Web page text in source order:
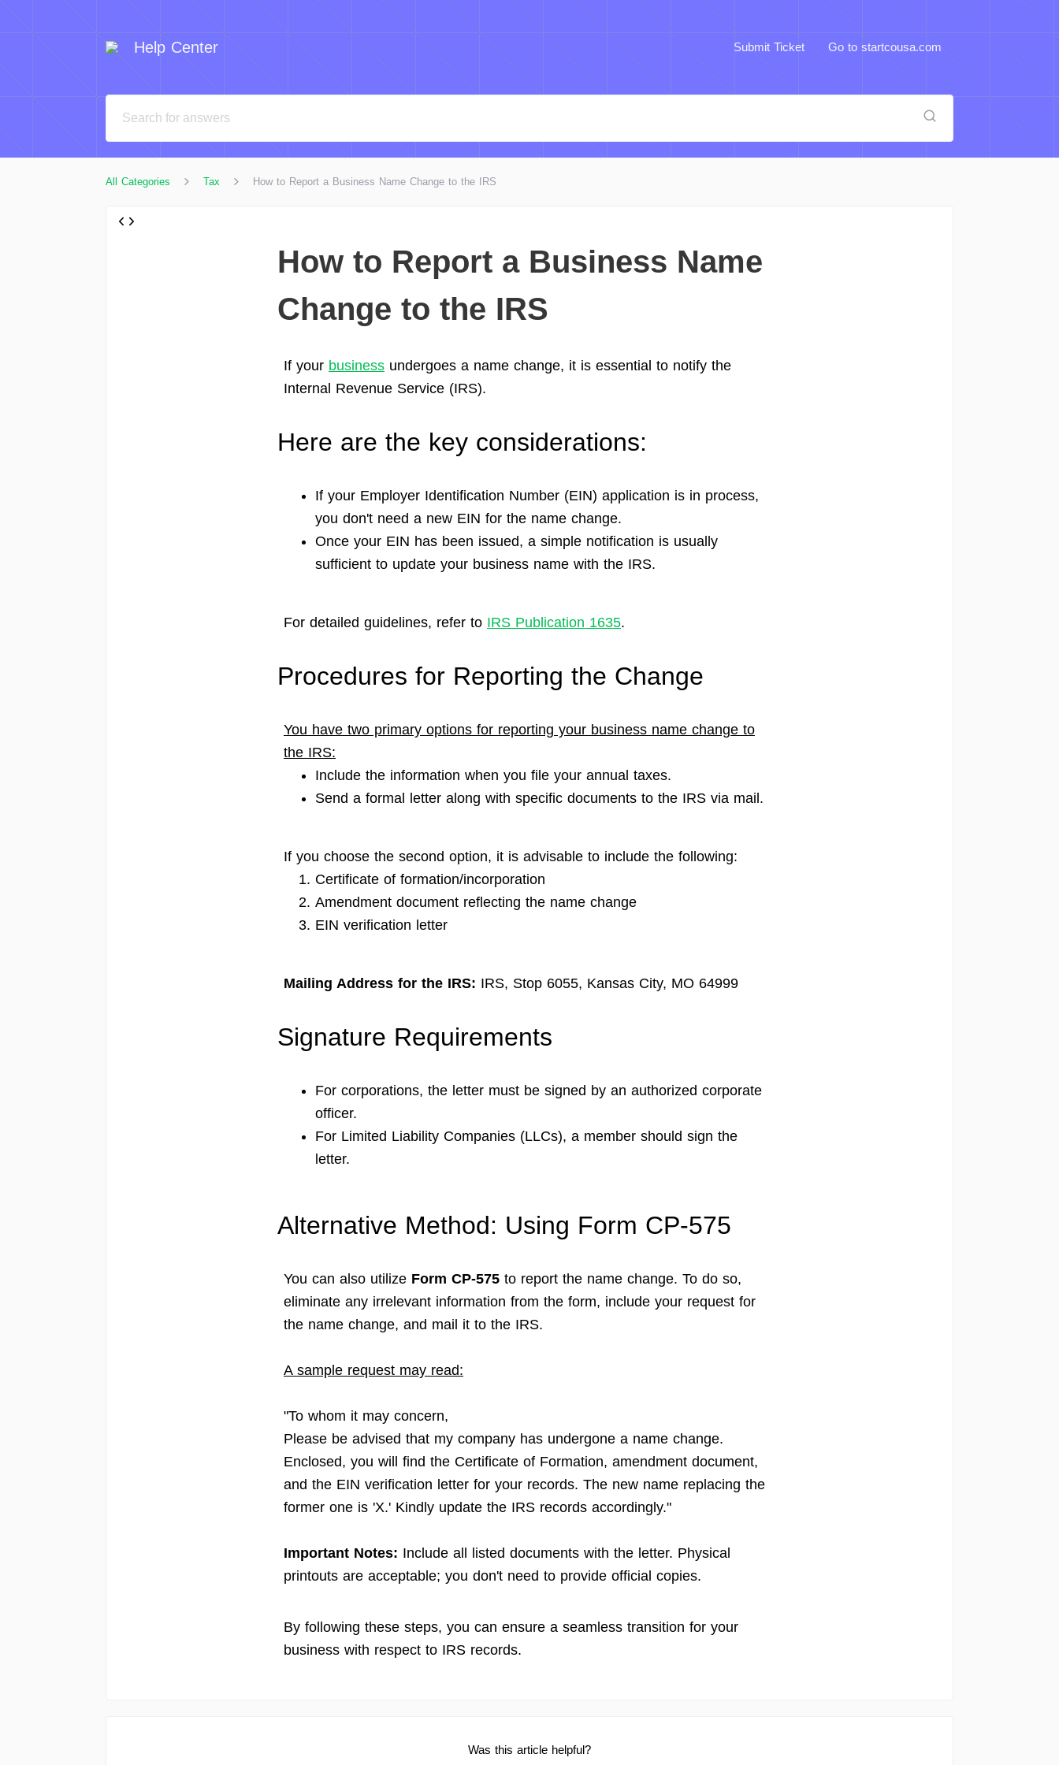
Help Center Submit Ticket Go to startcousa.com
All Categories Tax How to Report a Business Name Change to the IRS
How to Report a Business Name
Change to the IRS
If your business undergoes a name change, it is essential to notify the
Internal Revenue Service (IRS).
Here are the key considerations:
If your Employer Identification Number (EIN) application is in process,
you don't need a new EIN for the name change.
Once your EIN has been issued, a simple notification is usually
sufficient to update your business name with the IRS.
For detailed guidelines, refer to IRS Publication 1635.
Procedures for Reporting the Change
You have two primary options for reporting your business name change to
the IRS:
Include the information when you file your annual taxes.
Send a formal letter along with specific documents to the IRS via mail.
If you choose the second option, it is advisable to include the following:
Certificate of formation/incorporation
Amendment document reflecting the name change
EIN verification letter
Mailing Address for the IRS: IRS, Stop 6055, Kansas City, MO 64999
Signature Requirements
For corporations, the letter must be signed by an authorized corporate
officer.
For Limited Liability Companies (LLCs), a member should sign the
letter.
Alternative Method: Using Form CP-575
You can also utilize Form CP-575 to report the name change. To do so,
eliminate any irrelevant information from the form, include your request for
the name change, and mail it to the IRS.
A sample request may read:
"To whom it may concern,
Please be advised that my company has undergone a name change.
Enclosed, you will find the Certificate of Formation, amendment document,
and the EIN verification letter for your records. The new name replacing the
former one is 'X.' Kindly update the IRS records accordingly."
Important Notes: Include all listed documents with the letter. Physical
printouts are acceptable; you don't need to provide official copies.
By following these steps, you can ensure a seamless transition for your
business with respect to IRS records.
Was this article helpful?